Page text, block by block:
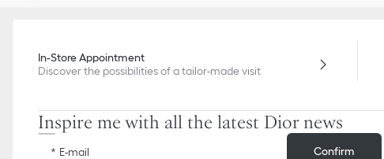
In-Store Appointment
Discover the possibilities of a tailor-made visit
Inspire me with all the latest Dior news
E-mail Confirm